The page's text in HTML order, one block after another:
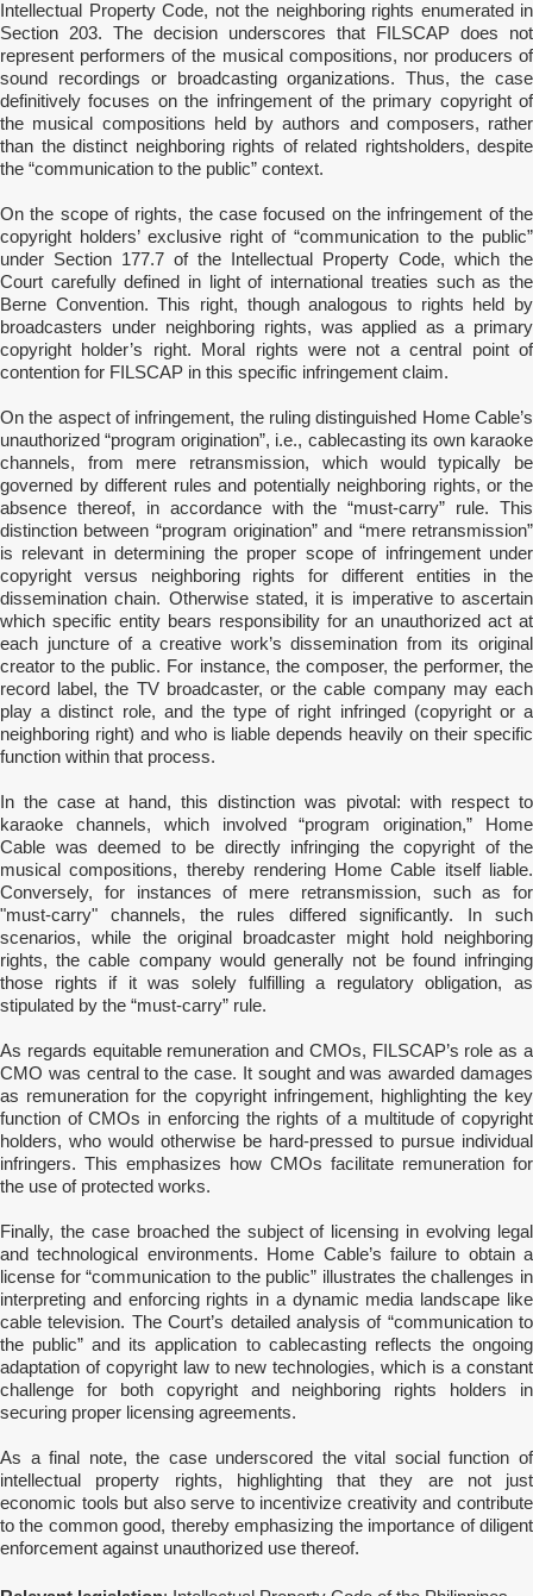
Intellectual Property Code, not the neighboring rights enumerated in
Section 203. The decision underscores that FILSCAP does not
represent performers of the musical compositions, nor producers of
sound recordings or broadcasting organizations. Thus, the case
definitively focuses on the infringement of the primary copyright of
the musical compositions held by authors and composers, rather
than the distinct neighboring rights of related rightsholders, despite
the “communication to the public” context.
On the scope of rights, the case focused on the infringement of the
copyright holders’ exclusive right of “communication to the public”
under Section 177.7 of the Intellectual Property Code, which the
Court carefully defined in light of international treaties such as the
Berne Convention. This right, though analogous to rights held by
broadcasters under neighboring rights, was applied as a primary
copyright holder’s right. Moral rights were not a central point of
contention for FILSCAP in this specific infringement claim.
On the aspect of infringement, the ruling distinguished Home Cable’s
unauthorized “program origination”, i.e., cablecasting its own karaoke
channels, from mere retransmission, which would typically be
governed by different rules and potentially neighboring rights, or the
absence thereof, in accordance with the “must-carry” rule. This
distinction between “program origination” and “mere retransmission”
is relevant in determining the proper scope of infringement under
copyright versus neighboring rights for different entities in the
dissemination chain. Otherwise stated, it is imperative to ascertain
which specific entity bears responsibility for an unauthorized act at
each juncture of a creative work’s dissemination from its original
creator to the public. For instance, the composer, the performer, the
record label, the TV broadcaster, or the cable company may each
play a distinct role, and the type of right infringed (copyright or a
neighboring right) and who is liable depends heavily on their specific
function within that process.
In the case at hand, this distinction was pivotal: with respect to
karaoke channels, which involved “program origination,” Home
Cable was deemed to be directly infringing the copyright of the
musical compositions, thereby rendering Home Cable itself liable.
Conversely, for instances of mere retransmission, such as for
"must-carry" channels, the rules differed significantly. In such
scenarios, while the original broadcaster might hold neighboring
rights, the cable company would generally not be found infringing
those rights if it was solely fulfilling a regulatory obligation, as
stipulated by the “must-carry” rule.
As regards equitable remuneration and CMOs, FILSCAP’s role as a
CMO was central to the case. It sought and was awarded damages
as remuneration for the copyright infringement, highlighting the key
function of CMOs in enforcing the rights of a multitude of copyright
holders, who would otherwise be hard-pressed to pursue individual
infringers. This emphasizes how CMOs facilitate remuneration for
the use of protected works.
Finally, the case broached the subject of licensing in evolving legal
and technological environments. Home Cable’s failure to obtain a
license for “communication to the public” illustrates the challenges in
interpreting and enforcing rights in a dynamic media landscape like
cable television. The Court’s detailed analysis of “communication to
the public” and its application to cablecasting reflects the ongoing
adaptation of copyright law to new technologies, which is a constant
challenge for both copyright and neighboring rights holders in
securing proper licensing agreements.
As a final note, the case underscored the vital social function of
intellectual property rights, highlighting that they are not just
economic tools but also serve to incentivize creativity and contribute
to the common good, thereby emphasizing the importance of diligent
enforcement against unauthorized use thereof.